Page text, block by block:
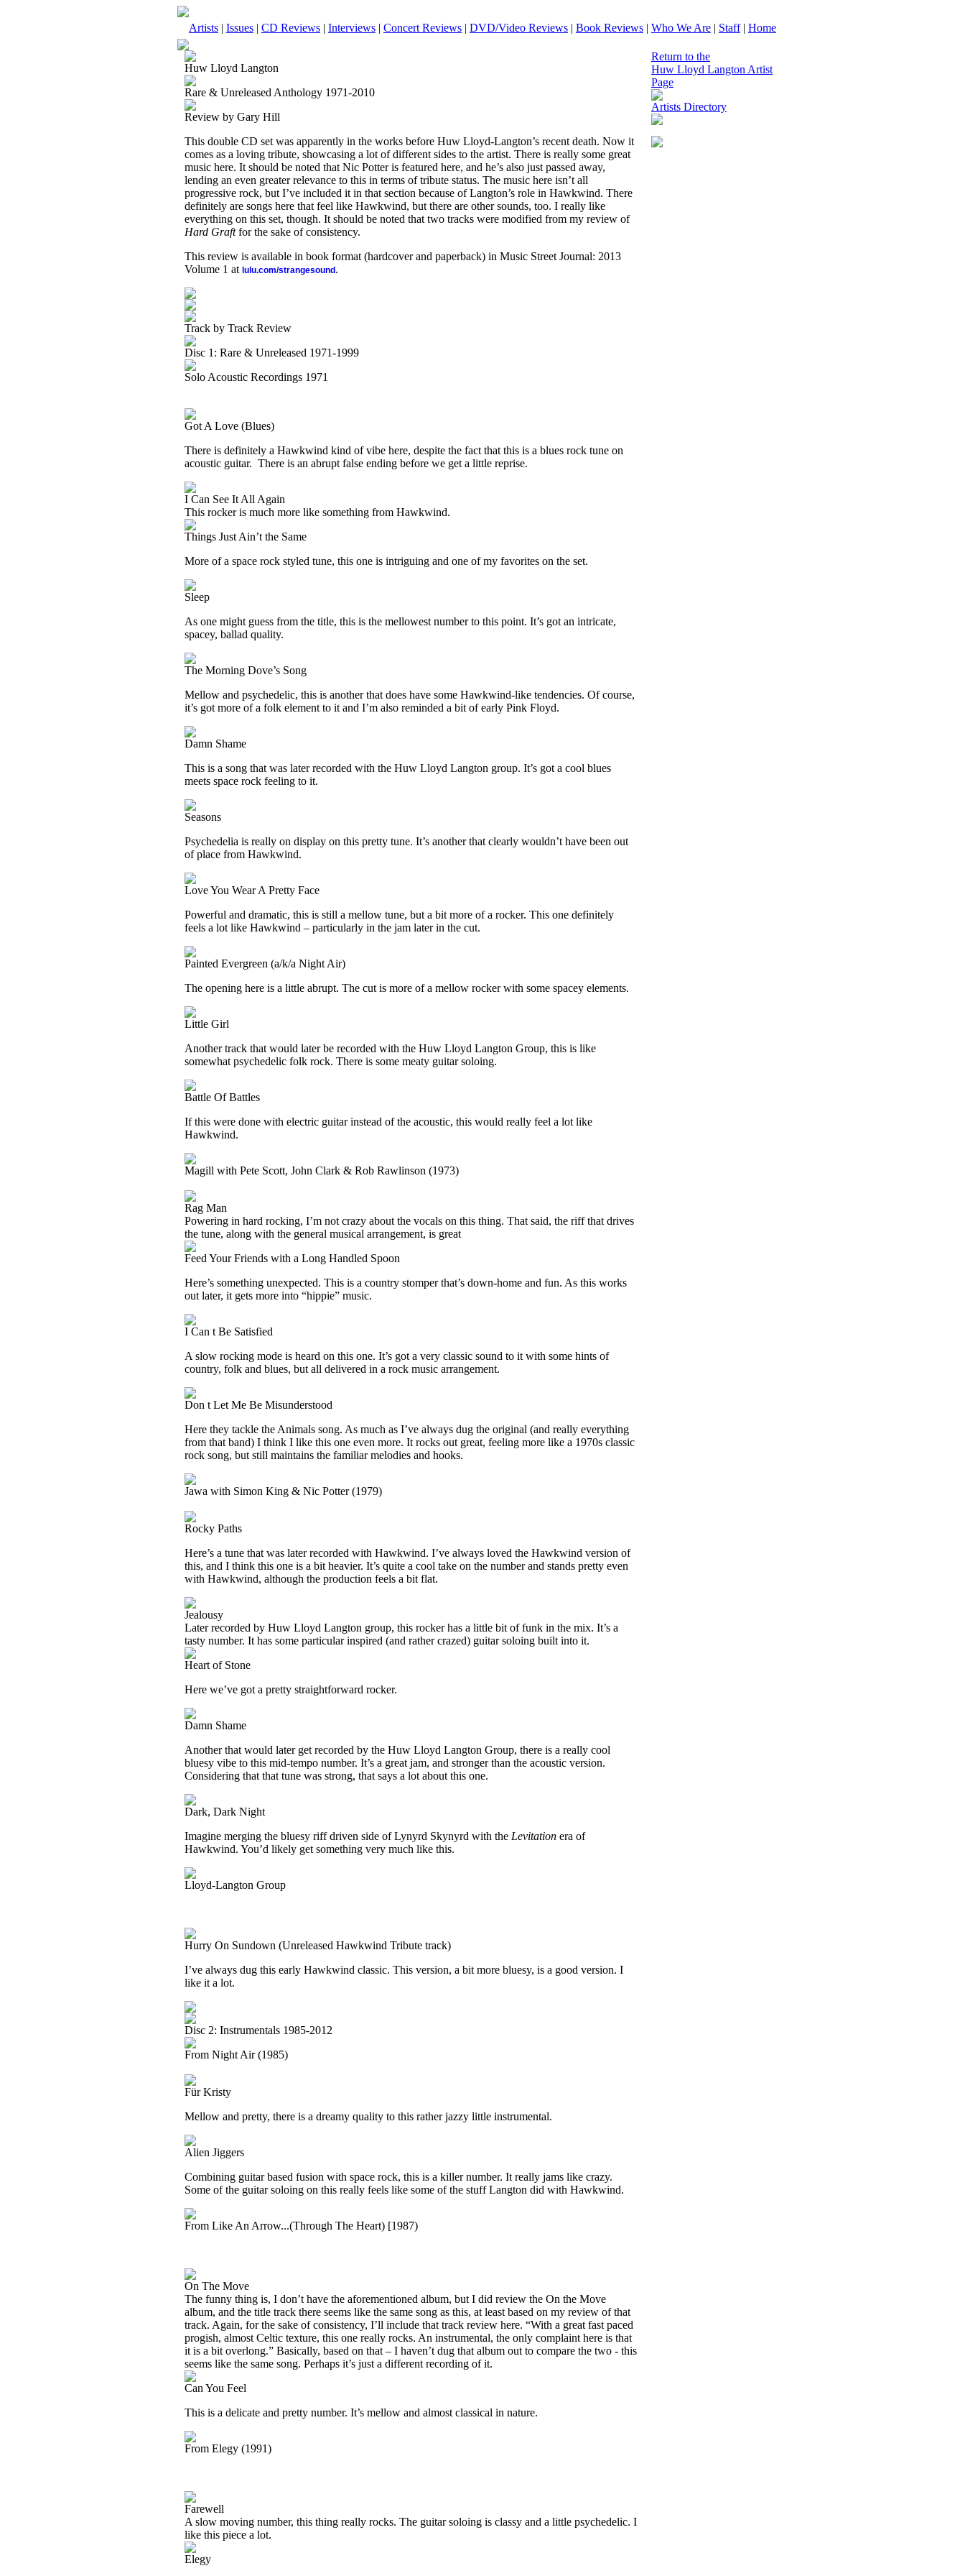
Artists | Issues | CD Reviews | Interviews | Concert Reviews | DVD/Video Reviews | Book Reviews | Who We Are | Staff| Home
Huw Lloyd Langton
Rare & Unreleased Anthology 1971-2010
Review by Gary Hill
This double CD set was apparently in the works before Huw Lloyd-Langton’s recent death. Now it
comes as a loving tribute, showcasing a lot of different sides to the artist. There is really some great
music here. It should be noted that Nic Potter is featured here, and he’s also just passed away,
lending an even greater relevance to this in terms of tribute status. The music here isn’t all
progressive rock, but I’ve included it in that section because of Langton’s role in Hawkwind. There
definitely are songs here that feel like Hawkwind, but there are other sounds, too. I really like
everything on this set, though. It should be noted that two tracks were modified from my review of
Hard Graftfor the sake of consistency.
This review is available in book format (hardcover and paperback) in Music Street Journal: 2013
Volume 1 at lulu.com/strangesound .
Track by Track Review
Disc 1: Rare & Unreleased 1971-1999
Solo Acoustic Recordings 1971
Got A Love (Blues)
There is definitely a Hawkwind kind of vibe here, despite the fact that this is a blues rock tune on
acoustic guitar. There is an abrupt false ending before we get a little reprise.
I Can See It All Again
This rocker is much more like something from Hawkwind.
Things Just Ain’t the Same
More of a space rock styled tune, this one is intriguing and one of my favorites on the set.
Sleep
As one might guess from the title, this is the mellowest number to this point. It’s got an intricate,
spacey, ballad quality.
The Morning Dove’s Song
Mellow and psychedelic, this is another that does have some Hawkwind-like tendencies. Of course,
it’s got more of a folk element to it and I’m also reminded a bit of early Pink Floyd.
Damn Shame
This is a song that was later recorded with the Huw Lloyd Langton group. It’s got a cool blues
meets space rock feeling to it.
Seasons
Psychedelia is really on display on this pretty tune. It’s another that clearly wouldn’t have been out
of place from Hawkwind.
Love You Wear A Pretty Face
Powerful and dramatic, this is still a mellow tune, but a bit more of a rocker. This one definitely
feels a lot like Hawkwind – particularly in the jam later in the cut.
Painted Evergreen (a/k/a Night Air)
The opening here is a little abrupt. The cut is more of a mellow rocker with some spacey elements.
Little Girl
Another track that would later be recorded with the Huw Lloyd Langton Group, this is like
somewhat psychedelic folk rock. There is some meaty guitar soloing.
Battle Of Battles
If this were done with electric guitar instead of the acoustic, this would really feel a lot like
Hawkwind.
Magill with Pete Scott, John Clark & Rob Rawlinson (1973)
Rag Man
Powering in hard rocking, I’m not crazy about the vocals on this thing. That said, the riff that drives
the tune, along with the general musical arrangement, is great
Feed Your Friends with a Long Handled Spoon
Here’s something unexpected. This is a country stomper that’s down-home and fun. As this works
out later, it gets more into “hippie” music.
I Can t Be Satisfied
A slow rocking mode is heard on this one. It’s got a very classic sound to it with some hints of
country, folk and blues, but all delivered in a rock music arrangement.
Don t Let Me Be Misunderstood
Here they tackle the Animals song. As much as I’ve always dug the original (and really everything
from that band) I think I like this one even more. It rocks out great, feeling more like a 1970s classic
rock song, but still maintains the familiar melodies and hooks.
Jawa with Simon King & Nic Potter (1979)
Rocky Paths
Here’s a tune that was later recorded with Hawkwind. I’ve always loved the Hawkwind version of
this, and I think this one is a bit heavier. It’s quite a cool take on the number and stands pretty even
with Hawkwind, although the production feels a bit flat.
Jealousy
Later recorded by Huw Lloyd Langton group, this rocker has a little bit of funk in the mix. It’s a
tasty number. It has some particular inspired (and rather crazed) guitar soloing built into it.
Heart of Stone
Here we’ve got a pretty straightforward rocker.
Damn Shame
Another that would later get recorded by the Huw Lloyd Langton Group, there is a really cool
bluesy vibe to this mid-tempo number. It’s a great jam, and stronger than the acoustic version.
Considering that that tune was strong, that says a lot about this one.
Dark, Dark Night
Imagine merging the bluesy riff driven side of Lynyrd Skynyrd with the Levitation era of
Hawkwind. You’d likely get something very much like this.
Lloyd-Langton Group
Hurry On Sundown (Unreleased Hawkwind Tribute track)
I’ve always dug this early Hawkwind classic. This version, a bit more bluesy, is a good version. I
like it a lot.
Disc 2: Instrumentals 1985-2012
From Night Air (1985)
Für Kristy
Mellow and pretty, there is a dreamy quality to this rather jazzy little instrumental.
Alien Jiggers
Combining guitar based fusion with space rock, this is a killer number. It really jams like crazy.
Some of the guitar soloing on this really feels like some of the stuff Langton did with Hawkwind.
From Like An Arrow...(Through The Heart) [1987)
On The Move
The funny thing is, I don’t have the aforementioned album, but I did review the On the Move
album, and the title track there seems like the same song as this, at least based on my review of that
track. Again, for the sake of consistency, I’ll include that track review here. “With a great fast paced
progish, almost Celtic texture, this one really rocks. An instrumental, the only complaint here is that
it is a bit overlong.” Basically, based on that – I haven’t dug that album out to compare the two - this
seems like the same song. Perhaps it’s just a different recording of it.
Can You Feel
This is a delicate and pretty number. It’s mellow and almost classical in nature.
From Elegy (1991)
Farewell
A slow moving number, this thing really rocks. The guitar soloing is classy and a little psychedelic. I
like this piece a lot.
Elegy
Return to the
Huw Lloyd Langton Artist
Page
Artists Directory